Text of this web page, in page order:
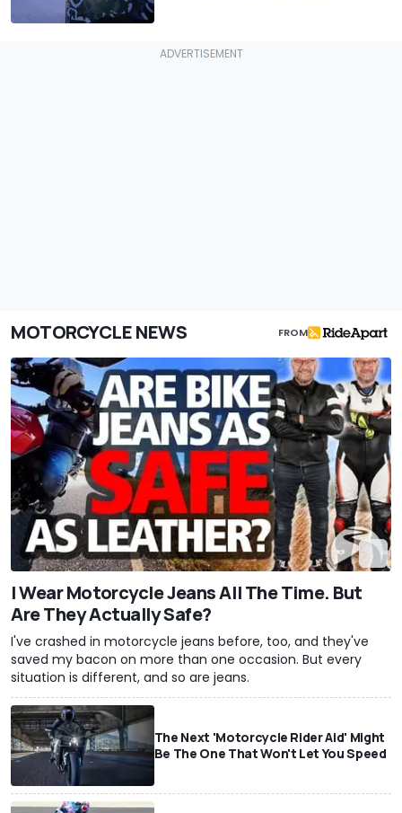
MOTORCYCLE NEWS FROM
I Wear Motorcycle Jeans All The Time. But
Are They Actually Safe?
I've crashed in motorcycle jeans before, too, and they've
saved my bacon on more than one occasion. But every
situation is different, and so are jeans.
The Next 'Motorcycle Rider Aid' Might
Be The One That Won't Let You Speed